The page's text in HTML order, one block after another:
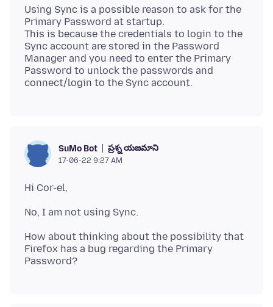
Using Sync is a possible reason to ask for the
Primary Password at startup.
This is because the credentials to login to the
Sync account are stored in the Password
Manager and you need to enter the Primary
Password to unlock the passwords and
SuMo Bot ప్రశ్న యజమాని
17-06-22 9:27 AM
How about thinking about the possibility that
Firefox has a bug regarding the Primary